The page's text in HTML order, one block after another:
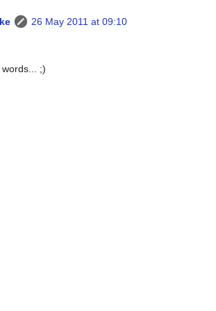
26 May 2011 at 09:10
;)